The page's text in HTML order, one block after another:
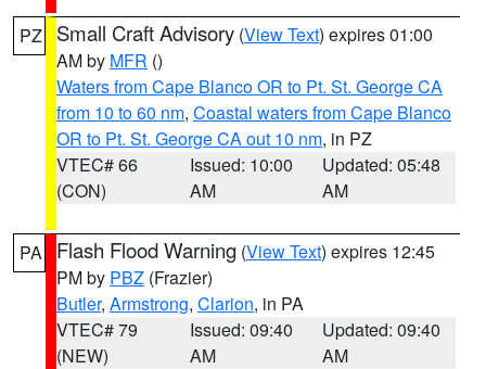
PZ Small Craft Advisory (View Text) expires 01:00
AM by MFR ()
Waters from Cape Blanco OR to Pt. St. George CA
from 10 to 60 nm, Coastal waters from Cape Blanco
OR to Pt. St. George CA out 10 nm, in PZ
VTEC# 66
(CON)
Issued: 10:00
AM
Updated: 05:48
AM
PA Flash Flood Warning (View Text) expires 12:45
PM by PBZ (Frazier)
Butler, Armstrong, Clarion, in PA
VTEC# 79
(NEW)
Issued: 09:40
AM
Updated: 09:40
AM